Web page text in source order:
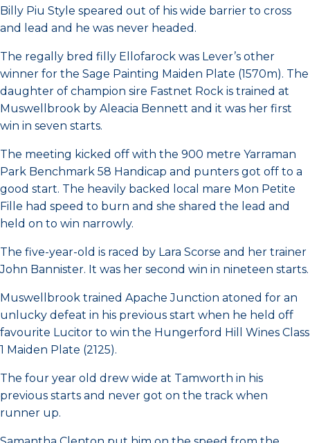
Billy Piu Style speared out of his wide barrier to cross
and lead and he was never headed.
The regally bred filly Ellofarock was Lever’s other
winner for the Sage Painting Maiden Plate (1570m). The
daughter of champion sire Fastnet Rock is trained at
Muswellbrook by Aleacia Bennett and it was her first
win in seven starts.
The meeting kicked off with the 900 metre Yarraman
Park Benchmark 58 Handicap and punters got off to a
good start. The heavily backed local mare Mon Petite
Fille had speed to burn and she shared the lead and
held on to win narrowly.
The five-year-old is raced by Lara Scorse and her trainer
John Bannister. It was her second win in nineteen starts.
Muswellbrook trained Apache Junction atoned for an
unlucky defeat in his previous start when he held off
favourite Lucitor to win the Hungerford Hill Wines Class
1 Maiden Plate (2125).
The four year old drew wide at Tamworth in his
previous starts and never got on the track when
runner up.